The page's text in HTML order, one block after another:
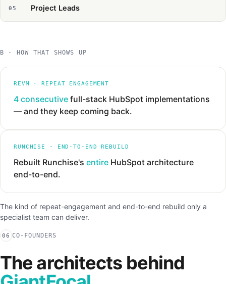
Project Leads
B · HOW THAT SHOWS UP
REVM · REPEAT ENGAGEMENT
4 consecutive full-stack HubSpot implementations
— and they keep coming back.
RUNCHISE · END-TO-END REBUILD
Rebuilt Runchise's entire HubSpot architecture
end-to-end.
The kind of repeat-engagement and end-to-end rebuild only a
specialist team can deliver.
06 CO-FOUNDERS
The architects behind